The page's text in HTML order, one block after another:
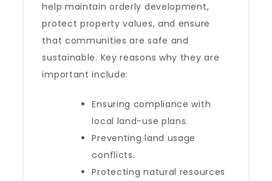
help maintain orderly development,
protect property values, and ensure
that communities are safe and
sustainable. Key reasons why they are
important include:
Ensuring compliance with
local land-use plans.
Preventing land usage
conflicts.
Protecting natural resources